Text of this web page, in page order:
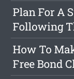
Plan For A
Following
How To
Free Bond